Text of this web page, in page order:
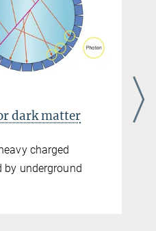
Institut für
Berlin
Click on the image to
Blum
dark matter
charged
by underground